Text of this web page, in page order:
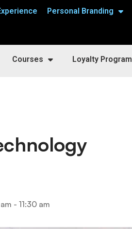
Personal Branding
Courses Loyalty Program
- 11:30 am